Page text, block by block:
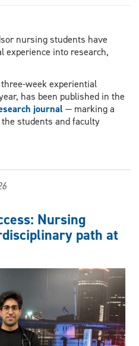
nursing students have
experience into research,
week experiential
has been published in the
journal — marking a
students and faculty
Nursing
path at